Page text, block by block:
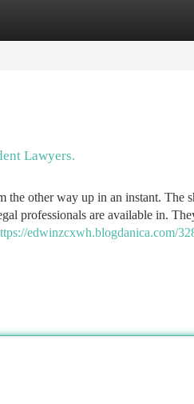
Lawyers.
the other way up in an instant. The
professionals are available in.
edwinzcxwh.blogdanica.com/